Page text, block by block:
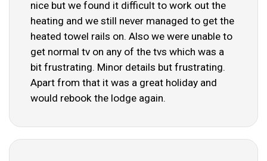
nice but we found it difficult to work out the
heating and we still never managed to get the
heated towel rails on. Also we were unable to
get normal tv on any of the tvs which was a
bit frustrating. Minor details but frustrating.
Apart from that it was a great holiday and
would rebook the lodge again.